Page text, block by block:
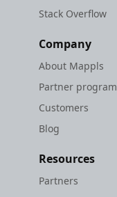
Stack Overflow
Company
About Mappls
Partner program
Customers
Blog
Resources
Partners